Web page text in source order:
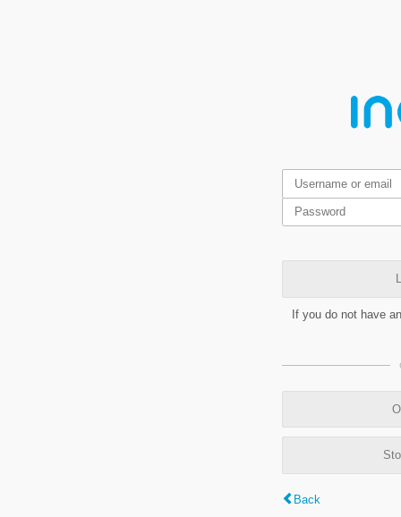
If you do not have
Back